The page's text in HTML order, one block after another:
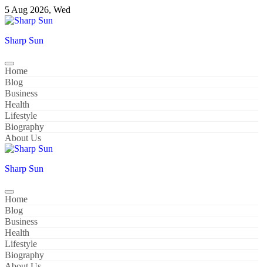
Skip
to
5 Aug 2026, Wed
Sharp Sun
Home
Blog
Business
Health
Lifestyle
Biography
About Us
Sharp Sun
Home
Blog
Business
Health
Lifestyle
Biography